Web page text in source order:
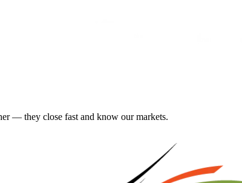
— they close fast and know our markets.